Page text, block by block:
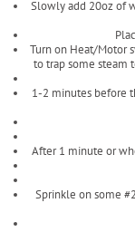
Slowly add 20oz of
Turn on Heat/Motor
to trap some steam
1-2 minutes before
After 1 minute or
Sprinkle on some